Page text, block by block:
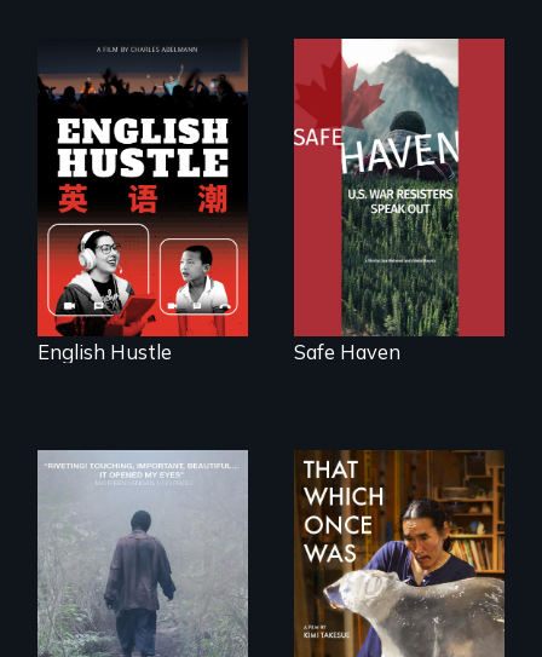
The rise and fall of
the Chinese English
tutoring industry
through the eyes of
four online teachers
English Hustle
From Peabody
Award winning
filmmaker Lisa
Molomot: In Safe
Haven, war
resisters expose
the realities and
myths of Canada
as refuge.
Safe Haven
An indelible tale of
friendship and
commitment to
Forest Elephants in
the Central African
In 2032, two
environmental
refugees discover
friendship in a
world devastated